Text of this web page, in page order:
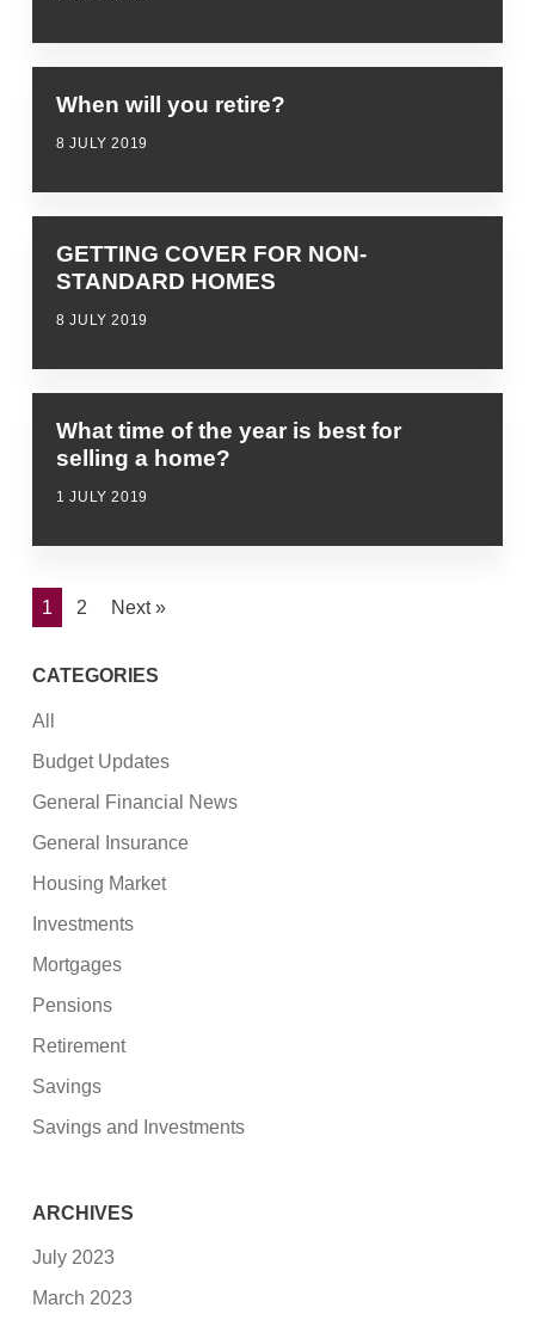
When will you retire?
8 JULY 2019
GETTING COVER FOR NON-
STANDARD HOMES
8 JULY 2019
What time of the year is best for
selling a home?
1 JULY 2019
1 2 Next »
CATEGORIES
All
Budget Updates
General Financial News
General Insurance
Housing Market
Investments
Mortgages
Pensions
Retirement
Savings
Savings and Investments
ARCHIVES
July 2023
March 2023